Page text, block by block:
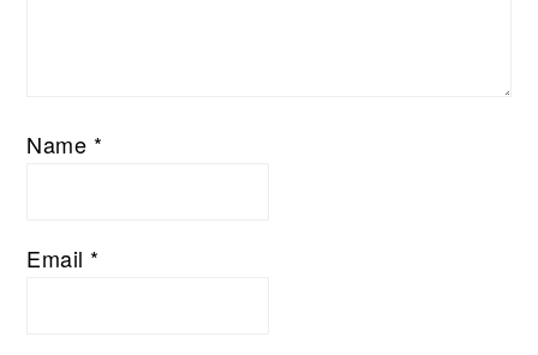
Name *
Email *